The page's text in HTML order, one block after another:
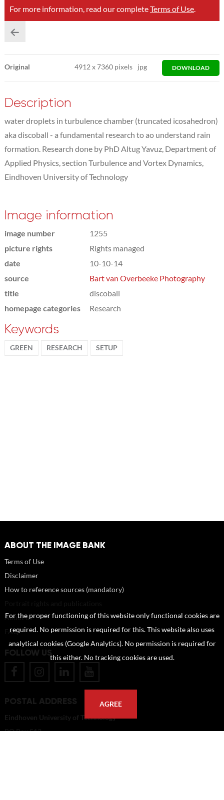
For more information, read our completeTerms of Use.
Original 4912x7360 pixels jpg DOWNLOAD
Description
water droplets in turbulence chamber (truncated icosahedron)
aka discoball - a fundamental research to ao understand rain
formation. Research done by PhD Altug Yavuz, Department of
Applied Physics, section Turbulence and Vortex Dynamics,
Eindhoven University of Technology
Image information
image number
1255
picture rights
Rights managed
date
10-10-14
source
Bart van Overbeeke Photography
title
discoball
homepage categories
Research
Keywords
GREEN RESEARCH SETUP
ABOUT THE IMAGE BANK
Terms of Use
Disclaimer
How to reference sources (mandatory)
About us
FAQ
FOLLOW US
POSTAL ADDRESS
Eindhoven University of Technology
PO Box 513
For the proper functioning of this website only functional cookies are
required. No permission is required for this. This website also uses
analytical cookies (Google Analytics). No permission is required for
this either. No tracking cookies are used.
AGREE